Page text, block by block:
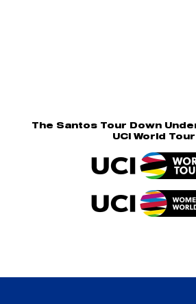
The Santos Tour Down
UCI World Tour